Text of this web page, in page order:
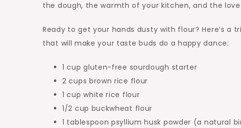
the dough, the warmth of your kitchen, and the
Ready to get your hands dusty with flour? Here’s
that will make your taste buds do a happy dance:
1 cup gluten-free sourdough starter
2 cups brown rice flour
1 cup white rice flour
1/2 cup buckwheat flour
1 tablespoon psyllium husk powder (a natural